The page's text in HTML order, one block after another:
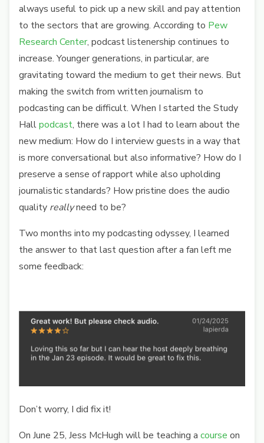
always useful to pick up a new skill and pay attention
to the sectors that are growing. According to Pew
Research Center, podcast listenership continues to
increase. Younger generations, in particular, are
gravitating toward the medium to get their news. But
making the switch from written journalism to
podcasting can be difficult. When I started the Study
Hallpodcast, there was a lot I had to learn about the
new medium: How do I interview guests in a way that
is more conversational but also informative? How do I
preserve a sense of rapport while also upholding
journalistic standards? How pristine does the audio
quality reallyneed to be?
Two months into my podcasting odyssey, I learned
the answer to that last question after a fan left me
some feedback:
Don’t worry, I did fix it!
On June 25, Jess McHugh will be teaching a course on